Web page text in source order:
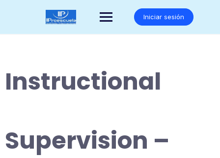
Iniciar sesión
Instructional
Supervision –